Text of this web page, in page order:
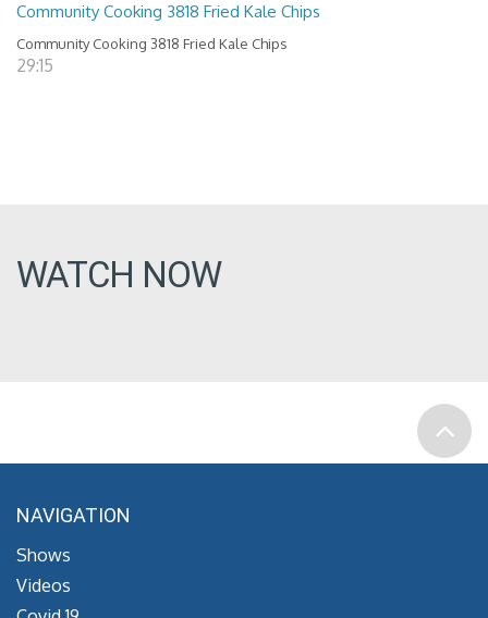
Community Cooking 3818 Fried Kale Chips
Community Cooking 3818 Fried Kale Chips
29:15
WATCH NOW
NAVIGATION
Shows
Videos